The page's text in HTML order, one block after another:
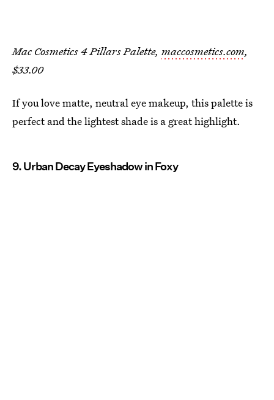
Mac Cosmetics 4 Pillars Palette, maccosmetics.com,
$33.00
If you love matte, neutral eye makeup, this palette is
perfect and the lightest shade is a great highlight.
9. Urban Decay Eyeshadow in Foxy